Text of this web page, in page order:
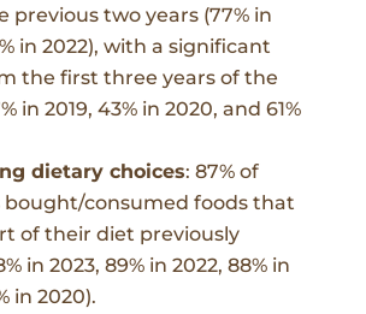
previous two years (77% in
in 2022), with a significant
the first three years of the
in 2019, 43% in 2020, and 61%
dietary choices: 87% of
consumed foods that
of their diet previously
in 2023, 89% in 2022, 88% in
in 2020).